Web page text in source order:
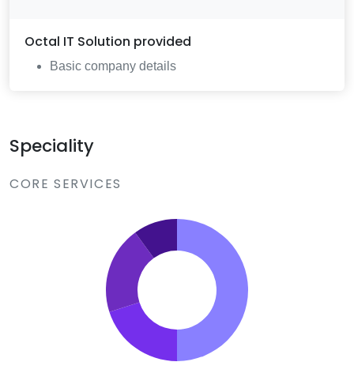
Octal IT Solution provided
Basic company details
Speciality
CORE SERVICES